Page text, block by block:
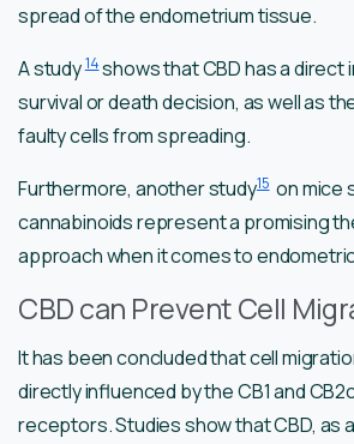
spread of the endometrium tissue.
A study14shows that CBD has a direct
survival or death decision, as well as
faulty cells from spreading.
Furthermore, another study15on mice
cannabinoids represent a promising
approach when it comes to
CBD can Prevent Cell
It has been concluded that cell
directly influenced by the CB1 and
receptors. Studies show that CBD, as